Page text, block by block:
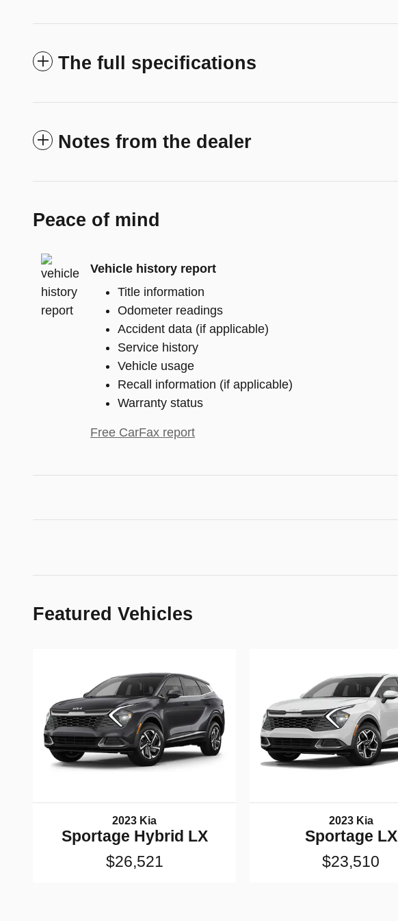
The full specifications
Notes from the dealer
Peace of mind
Vehicle history report
Title information
Odometer readings
Accident data (if applicable)
Service history
Vehicle usage
Recall information (if applicable)
Warranty status
Free CarFax report
Featured Vehicles
2023 Kia
Sportage Hybrid LX
$26,521
2023 Kia
Sportage LX
$23,510